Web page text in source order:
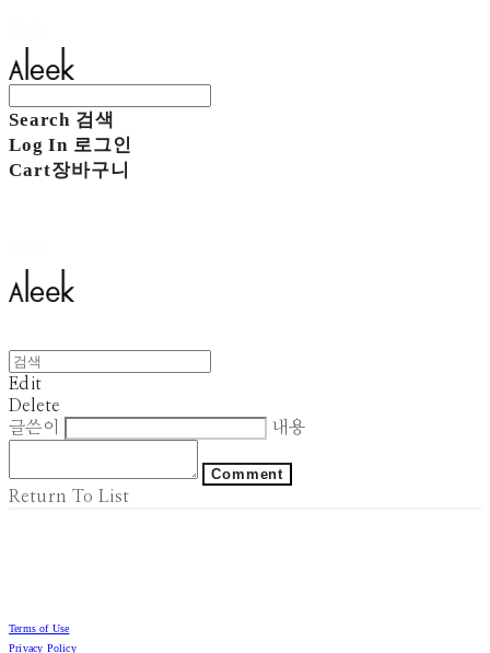
Search 검색
Log In 로그인
Cart장바구니
Edit
Delete
글쓴이
내용
Comment
Return To List
Terms of Use
Privacy Policy